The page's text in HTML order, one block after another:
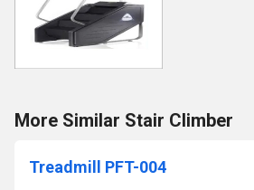
More Similar Stair Climber
Treadmill PFT-004